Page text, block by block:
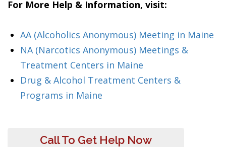
For More Help & Information, visit:
AA (Alcoholics Anonymous) Meeting in Maine
NA (Narcotics Anonymous) Meetings &
Treatment Centers in Maine
Drug & Alcohol Treatment Centers &
Programs in Maine
Call To Get Help Now